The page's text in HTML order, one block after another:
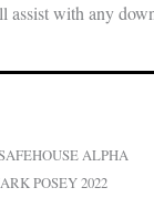
assist with any
ALPHA
POSEY 2022